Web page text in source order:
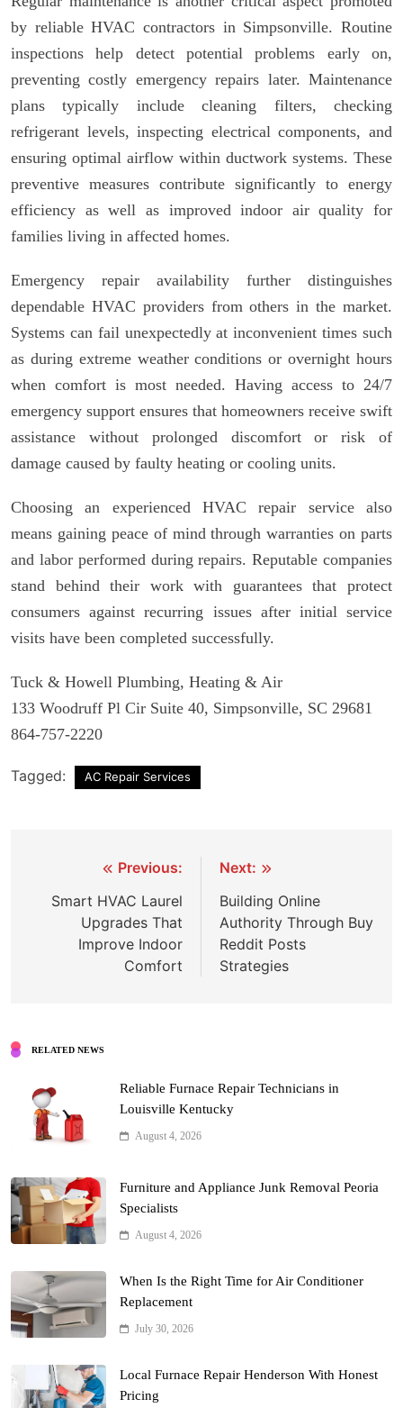
by reliable HVAC contractors in Simpsonville. Routine
inspections help detect potential problems early on,
preventing costly emergency repairs later. Maintenance
plans typically include cleaning filters, checking
refrigerant levels, inspecting electrical components, and
ensuring optimal airflow within ductwork systems. These
preventive measures contribute significantly to energy
efficiency as well as improved indoor air quality for
families living in affected homes.
Emergency repair availability further distinguishes
dependable HVAC providers from others in the market.
Systems can fail unexpectedly at inconvenient times such
as during extreme weather conditions or overnight hours
when comfort is most needed. Having access to 24/7
emergency support ensures that homeowners receive swift
assistance without prolonged discomfort or risk of
damage caused by faulty heating or cooling units.
Choosing an experienced HVAC repair service also
means gaining peace of mind through warranties on parts
and labor performed during repairs. Reputable companies
stand behind their work with guarantees that protect
consumers against recurring issues after initial service
visits have been completed successfully.
Tuck & Howell Plumbing, Heating & Air
133 Woodruff Pl Cir Suite 40, Simpsonville, SC 29681
864-757-2220
Tagged: AC Repair Services
navigation
Previous:
Smart HVAC Laurel
Upgrades That
Improve Indoor
Comfort
Next:
Building Online
Authority Through Buy
Reddit Posts
Strategies
RELATED NEWS
Reliable Furnace Repair Technicians in
Louisville Kentucky
August 4, 2026
Furniture and Appliance Junk Removal Peoria
Specialists
August 4, 2026
When Is the Right Time for Air Conditioner
Replacement
July 30, 2026
Local Furnace Repair Henderson With Honest
Pricing